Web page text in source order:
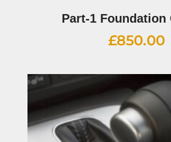
Part-1 Foundation
£850.00